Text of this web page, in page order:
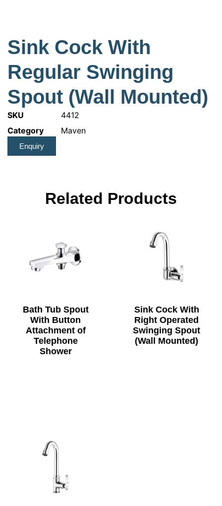
Sink Cock With
Regular Swinging
Spout (Wall Mounted)
SKU
4412
Category
Maven
Enquiry
Related Products
Bath Tub Spout
With Button
Attachment of
Telephone
Shower
Sink Cock With
Right Operated
Swinging Spout
(Wall Mounted)